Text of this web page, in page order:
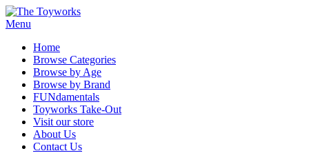
Menu
Home
Browse Categories
Browse by Age
Browse by Brand
FUNdamentals
Toyworks Take-Out
Visit our store
About Us
Contact Us